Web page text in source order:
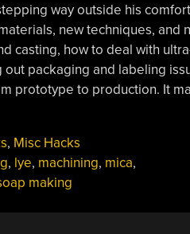
way outside his
new techniques, and
casting, how to deal with
packaging and labeling
prototype to production. It
, Misc Hacks
, lye, machining, mica,
making